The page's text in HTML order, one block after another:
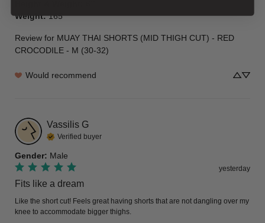
Weight: 165
Review for MUAY THAI SHORTS (MID THIGH CUT) - RED
CROCODILE - M (30-32)
Would recommend
Vassilis G
Verified buyer
Gender: Male
yesterday
Fits like a dream
Like the short cut! Feels great having shorts that are not dangling over my
knee to accommodate bigger thighs.